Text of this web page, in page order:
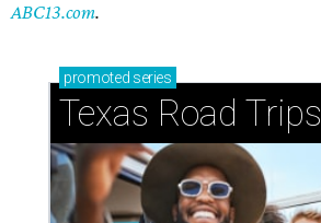
ABC13.com.
promoted series
Texas Road Trips